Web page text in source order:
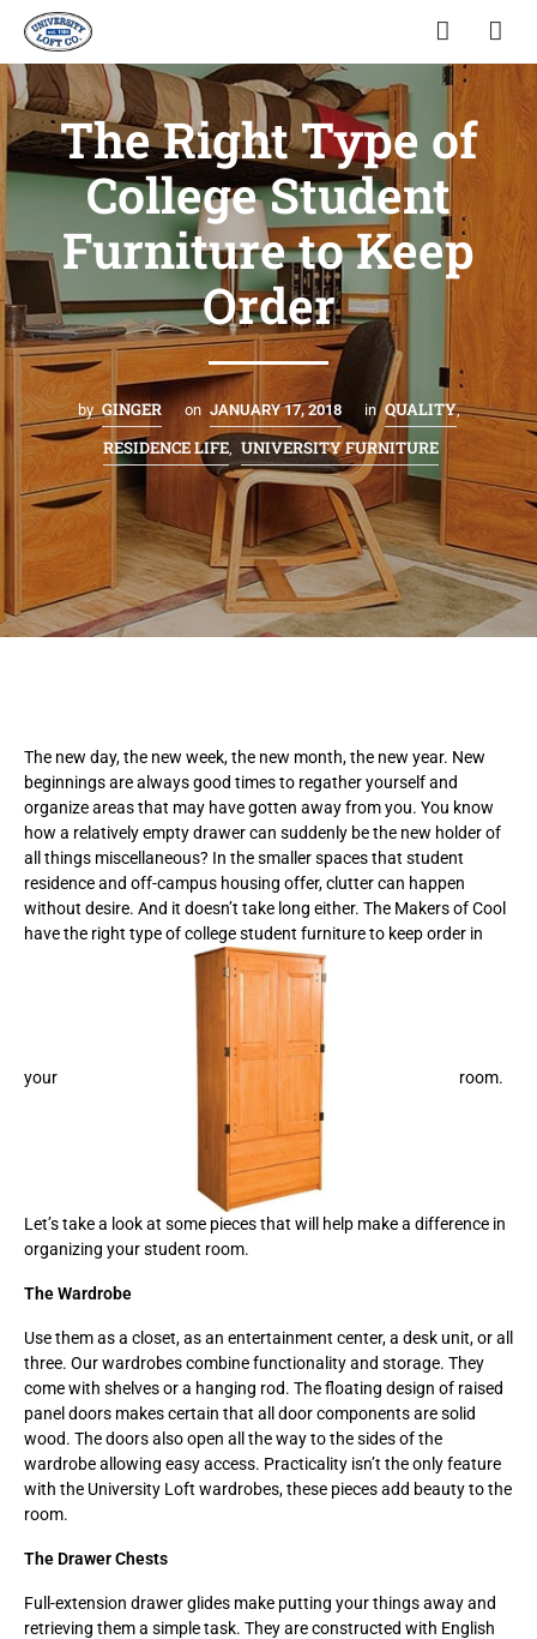
The Right Type of
College Student
Furniture to Keep
Order
by GINGER on JANUARY 17, 2018 in QUALITY,
RESIDENCE LIFE UNIVERSITY FURNITURE
The new day, the new week, the new month, the new year. New
beginnings are always good times to regather yourself and
organize areas that may have gotten away from you. You know
how a relatively empty drawer can suddenly be the new holder of
all things miscellaneous? In the smaller spaces that student
residence and off-campus housing offer, clutter can happen
without desire. And it doesn’t take long either. The Makers of Cool
have the right type of college student furniture to keep order in
your room.
Let’s take a look at some pieces that will help make a difference in
organizing your student room.
The Wardrobe
Use them as a closet, as an entertainment center, a desk unit, or all
three. Our wardrobes combine functionality and storage. They
come with shelves or a hanging rod. The floating design of raised
panel doors makes certain that all door components are solid
wood. The doors also open all the way to the sides of the
wardrobe allowing easy access. Practicality isn’t the only feature
with the University Loft wardrobes, these pieces add beauty to the
room.
The Drawer Chests
Full-extension drawer glides make putting your things away and
retrieving them a simple task. They areconstructed with English